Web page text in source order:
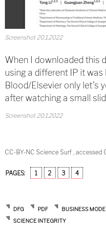
Screenshot 20.1.2022
When I downloaded this
using a different IP it
Blood/Elsevier only let’s
after watching a small
Screenshot 20.1.2022
CC-BY-NC Science Surf , accessed
PAGES: 1 2 3 4
DFG PDF BUSINESS
SCIENCE INTEGRITY